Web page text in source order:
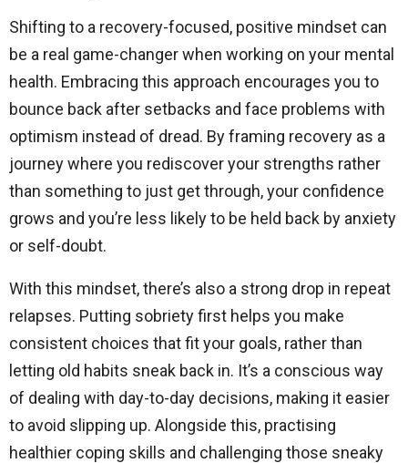
Shifting to a recovery-focused, positive mindset can
be a real game-changer when working on your mental
health. Embracing this approach encourages you to
bounce back after setbacks and face problems with
optimism instead of dread. By framing recovery as a
journey where you rediscover your strengths rather
than something to just get through, your confidence
grows and you’re less likely to be held back by anxiety
or self-doubt.
With this mindset, there’s also a strong drop in repeat
relapses. Putting sobriety first helps you make
consistent choices that fit your goals, rather than
letting old habits sneak back in. It’s a conscious way
of dealing with day-to-day decisions, making it easier
to avoid slipping up. Alongside this, practising
healthier coping skills and challenging those sneaky